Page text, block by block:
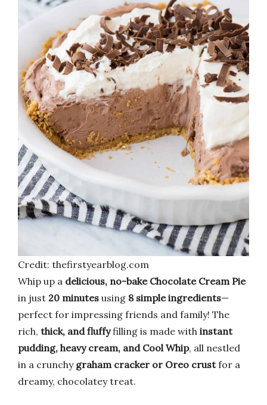
Credit: thefirstyearblog.com
Whip up a delicious, no-bake Chocolate Cream Pie
in just 20 minutes using 8 simple ingredients—
perfect for impressing friends and family! The
rich, thick, and fluffyfilling is made with instant
pudding, heavy cream, and Cool Whip, all nestled
in a crunchy graham cracker or Oreo crustfor a
dreamy, chocolatey treat.